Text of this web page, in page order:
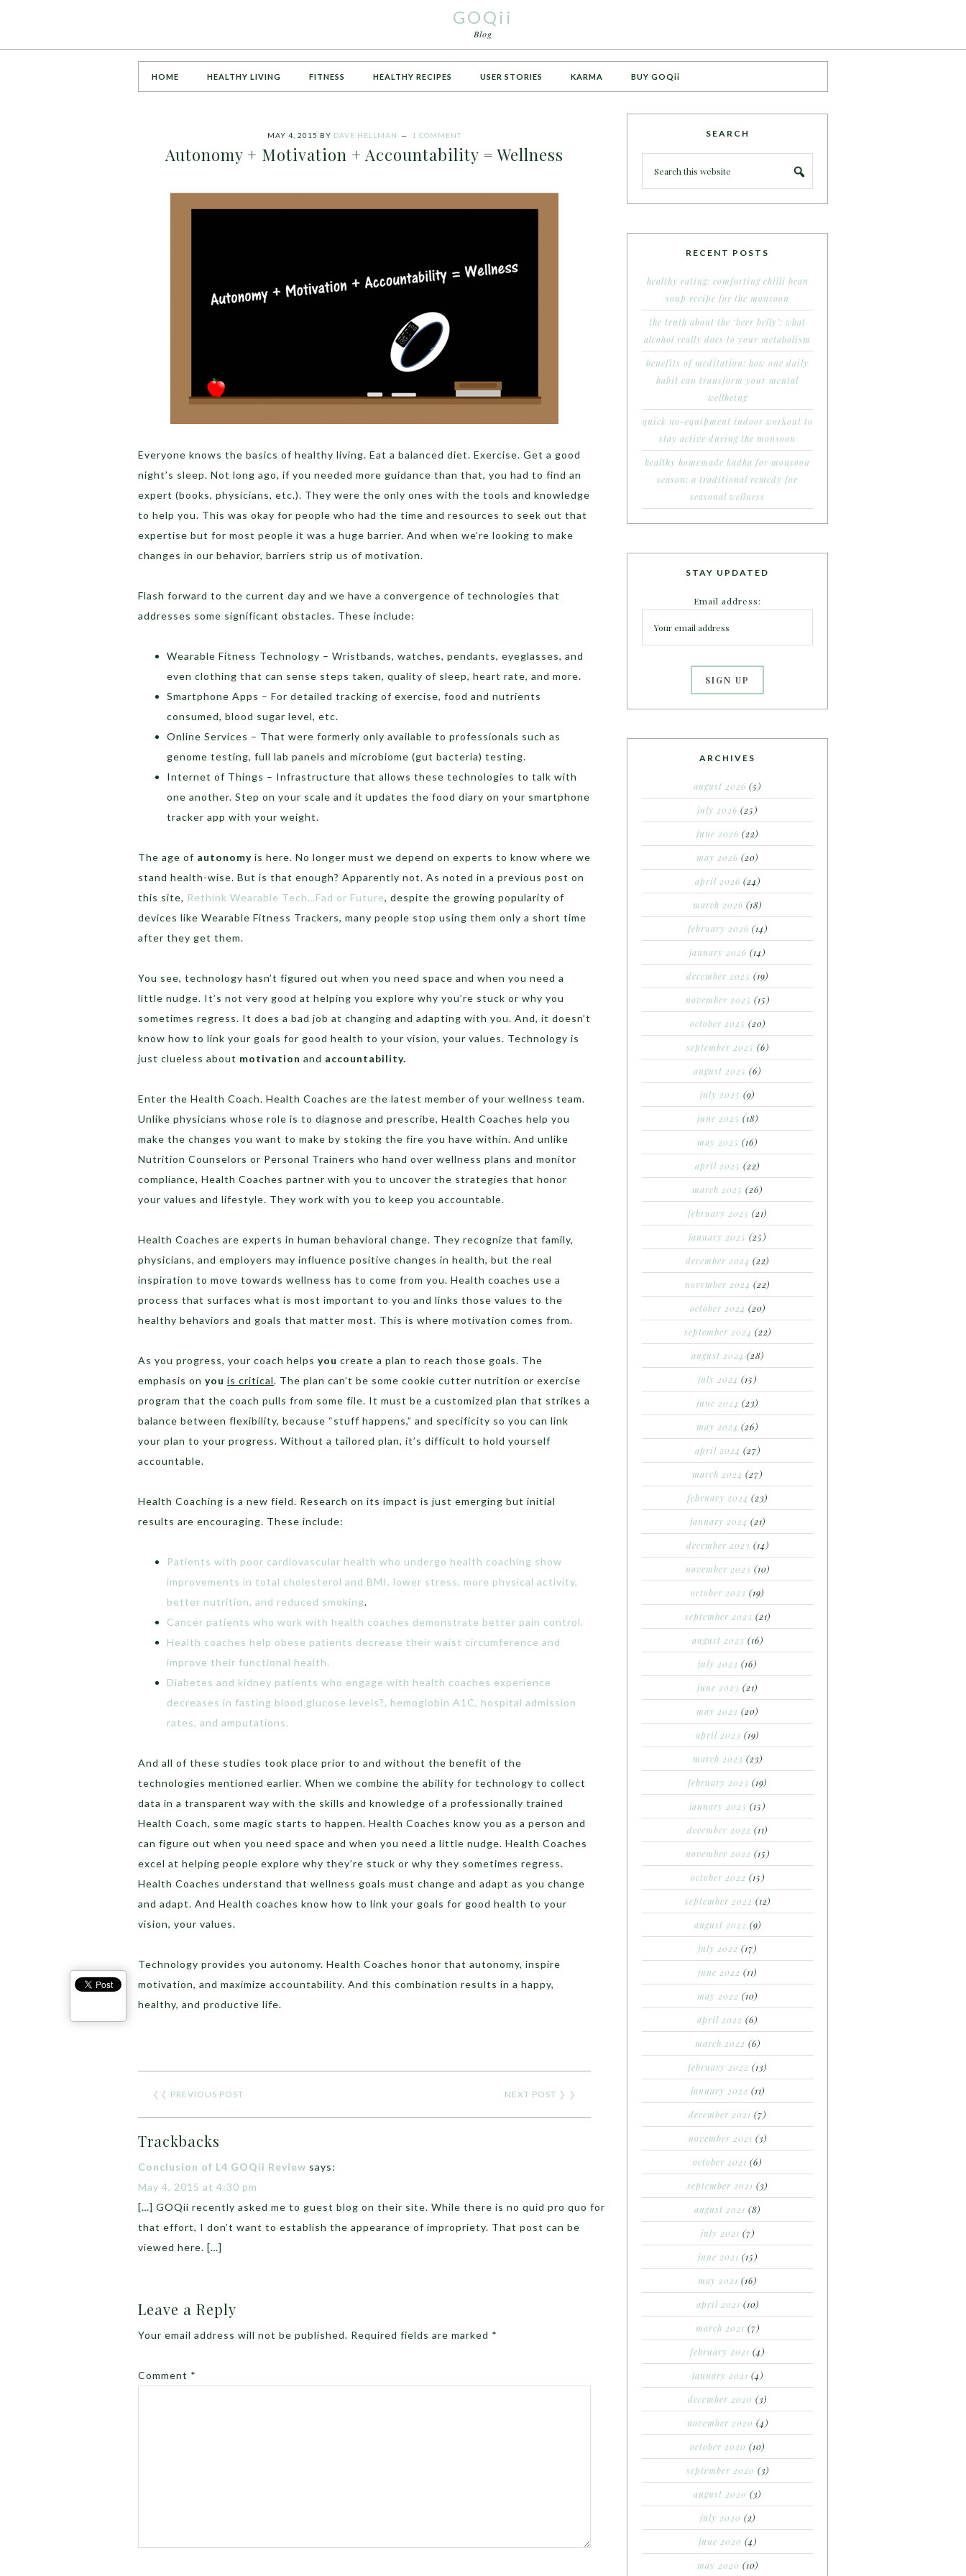
GOQii
Blog
HOME HEALTHY LIVING FITNESS HEALTHY RECIPES USER STORIES KARMA BUY GOQii
MAY 4, 2015 BY DAVE HELLMAN 1 COMMENT
Autonomy + Motivation + Accountability = Wellness
Everyone knows the basics of healthy living. Eat a balanced diet. Exercise. Get a good
night’s sleep. Not long ago, if you needed more guidance than that, you had to find an
expert (books, physicians, etc.). They were the only ones with the tools and knowledge
to help you. This was okay for people who had the time and resources to seek out that
expertise but for most people it was a huge barrier. And when we’re looking to make
changes in our behavior, barriers strip us of motivation.
Flash forward to the current day and we have a convergence of technologies that
addresses some significant obstacles. These include:
Wearable Fitness Technology – Wristbands, watches, pendants, eyeglasses, and
even clothing that can sense steps taken, quality of sleep, heart rate, and more.
Smartphone Apps – For detailed tracking of exercise, food and nutrients
consumed, blood sugar level, etc.
Online Services – That were formerly only available to professionals such as
genome testing, full lab panels and microbiome (gut bacteria) testing.
Internet of Things – Infrastructure that allows these technologies to talk with
one another. Step on your scale and it updates the food diary on your smartphone
tracker app with your weight.
The age of autonomy is here. No longer must we depend on experts to know where we
stand health-wise. But is that enough? Apparently not. As noted in a previous post on
this site, Rethink Wearable Tech…Fad or Future, despite the growing popularity of
devices like Wearable Fitness Trackers, many people stop using them only a short time
after they get them.
You see, technology hasn’t figured out when you need space and when you need a
little nudge. It’s not very good at helping you explore why you’re stuck or why you
sometimes regress. It does a bad job at changing and adapting with you. And, it doesn’t
know how to link your goals for good health to your vision, your values. Technology is
just clueless about motivation and accountability.
Enter the Health Coach. Health Coaches are the latest member of your wellness team.
Unlike physicians whose role is to diagnose and prescribe, Health Coaches help you
make the changes you want to make by stoking the fire you have within. And unlike
Nutrition Counselors or Personal Trainers who hand over wellness plans and monitor
compliance, Health Coaches partner with you to uncover the strategies that honor
your values and lifestyle. They work with you to keep you accountable.
Health Coaches are experts in human behavioral change. They recognize that family,
physicians, and employers may influence positive changes in health, but the real
inspiration to move towards wellness has to come from you. Health coaches use a
process that surfaces what is most important to you and links those values to the
healthy behaviors and goals that matter most. This is where motivation comes from.
As you progress, your coach helps you create a plan to reach those goals. The
emphasis on you is critical. The plan can’t be some cookie cutter nutrition or exercise
program that the coach pulls from some file. It must be a customized plan that strikes a
balance between flexibility, because “stuff happens,” and specificity so you can link
your plan to your progress. Without a tailored plan, it’s difficult to hold yourself
accountable.
Health Coaching is a new field. Research on its impact is just emerging but initial
results are encouraging. These include:
Patients with poor cardiovascular health who undergo health coaching show
improvements in total cholesterol and BMI, lower stress, more physical activity,
better nutrition, and reduced smoking.
Cancer patients who work with health coaches demonstrate better pain control.
Health coaches help obese patients decrease their waist circumference and
improve their functional health.
Diabetes and kidney patients who engage with health coaches experience
decreases in fasting blood glucose levels?, hemoglobin A1C, hospital admission
rates, and amputations.
And all of these studies took place prior to and without the benefit of the
technologies mentioned earlier. When we combine the ability for technology to collect
data in a transparent way with the skills and knowledge of a professionally trained
Health Coach, some magic starts to happen. Health Coaches know you as a person and
can figure out when you need space and when you need a little nudge. Health Coaches
excel at helping people explore why they’re stuck or why they sometimes regress.
Health Coaches understand that wellness goals must change and adapt as you change
and adapt. And Health coaches know how to link your goals for good health to your
vision, your values.
Technology provides you autonomy. Health Coaches honor that autonomy, inspire
motivation, and maximize accountability. And this combination results in a happy,
healthy, and productive life.
❮❮ PREVIOUS POST NEXT POST ❯ ❯
Trackbacks
Conclusion of L4 GOQii Review says:
May 4, 2015 at 4:30 pm
[…] GOQii recently asked me to guest blog on their site. While there is no quid pro quo for
that effort, I don’t want to establish the appearance of impropriety. That post can be
viewed here. […]
Leave a Reply
Your email address will not be published. Required fields are marked *
Comment *
SEARCH
RECENT POSTS
healthy eating: comforting chilli bean
soup recipe for the monsoon
the truth about the ‘beer belly’: what
alcohol really does to your metabolism
benefits of meditation: how one daily
habit can transform your mental
wellbeing
quick no-equipment indoor workout to
stay active during the monsoon
healthy homemade kadha for monsoon
season: a traditional remedy for
seasonal wellness
STAY UPDATED
Email address:
ARCHIVES
august 2026 (5)
july 2026 (25)
june 2026 (22)
may 2026 (20)
april 2026 (24)
march 2026 (18)
february 2026 (14)
january 2026 (14)
december 2025 (19)
november 2025 (15)
october 2025 (20)
september 2025 (6)
august 2025 (6)
july 2025 (9)
june 2025 (18)
may 2025 (16)
april 2025 (22)
march 2025 (26)
february 2025 (21)
january 2025 (25)
december 2024 (22)
november 2024 (22)
october 2024 (20)
september 2024 (22)
august 2024 (28)
july 2024 (15)
june 2024 (23)
may 2024 (26)
april 2024 (27)
march 2024 (27)
february 2024 (23)
january 2024 (21)
december 2023 (14)
november 2023 (10)
october 2023 (19)
september 2023 (21)
august 2023 (16)
july 2023 (16)
june 2023 (21)
may 2023 (20)
april 2023 (19)
march 2023 (23)
february 2023 (19)
january 2023 (15)
december 2022 (11)
november 2022 (15)
october 2022 (15)
september 2022 (12)
august 2022 (9)
july 2022 (17)
june 2022 (11)
may 2022 (10)
april 2022 (6)
march 2022 (6)
february 2022 (13)
january 2022 (11)
december 2021 (7)
november 2021 (3)
october 2021 (6)
september 2021 (3)
august 2021 (8)
july 2021 (7)
june 2021 (15)
may 2021 (16)
april 2021 (10)
march 2021 (7)
february 2021 (4)
january 2021 (4)
december 2020 (3)
november 2020 (4)
october 2020 (10)
september 2020 (3)
august 2020 (3)
july 2020 (2)
june 2020 (4)
may 2020 (10)